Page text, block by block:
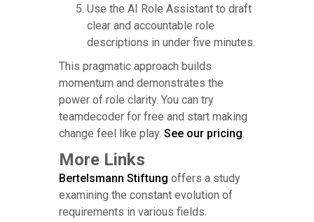
Use the AI Role Assistant to draft
clear and accountable role
descriptions in under five minutes.
This pragmatic approach builds
momentum and demonstrates the
power of role clarity. You can try
teamdecoder for free and start making
change feel like play. See our pricing.
More Links
Bertelsmann Stiftung offers a study
examining the constant evolution of
requirements in various fields.